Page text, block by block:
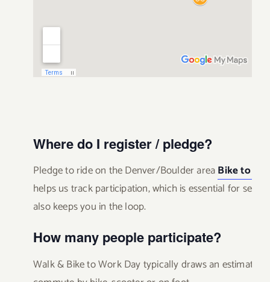
Where do I register / pledge?
Pledge to ride on the Denver/Boulder areaBike to
helps us track participation, which is essential for
also keeps you in the loop.
How many people participate?
Walk & Bike to Work Day typically draws an